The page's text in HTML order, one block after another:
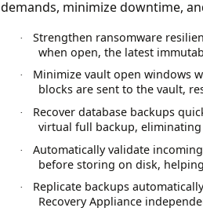
demands, minimize downtime,
·
Strengthen ransomware
when open, the latest
·
Minimize vault open windows
blocks are sent to the vault,
·
Recover database backups
virtual full backup,
·
Automatically validate
before storing on disk,
·
Replicate backups
Recovery Appliance